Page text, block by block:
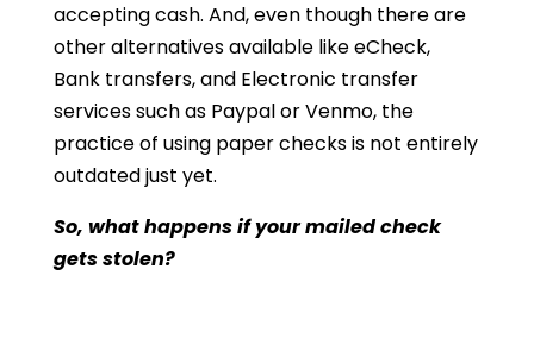
accepting cash. And, even though there are
other alternatives available like eCheck,
Bank transfers, and Electronic transfer
services such as Paypal or Venmo, the
practice of using paper checks is not entirely
outdated just yet.
So, what happens if your mailed check
gets stolen?